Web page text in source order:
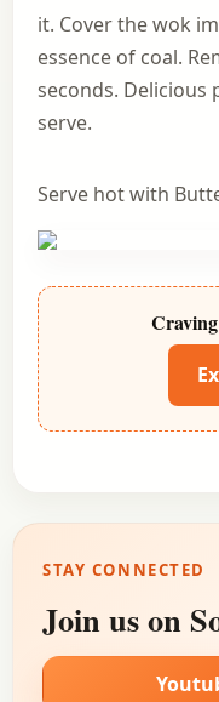
it. Cover the wok
essence of coal.
seconds. Delicious
serve.
Serve hot with
STAY CONNECTED
Join us on